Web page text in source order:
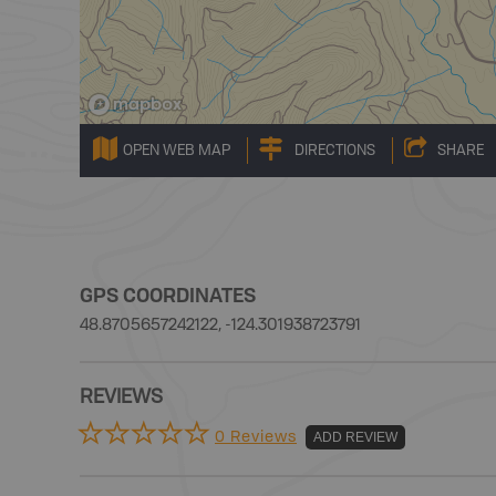
OPEN WEB MAP DIRECTIONS SHARE
GPS COORDINATES
48.8705657242122, -124.301938723791
REVIEWS
0 Reviews ADD REVIEW